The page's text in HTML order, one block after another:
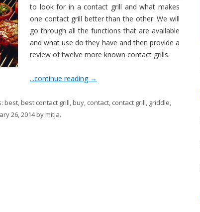
to look for in a contact grill and what makes
one contact grill better than the other. We will
go through all the functions that are available
and what use do they have and then provide a
review of twelve more known contact grills.
...continue reading →
best,best contact grill,buy, contact, contact grill, griddle,
26, 2014bymitja.